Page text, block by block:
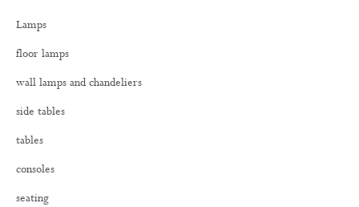
f
r
Lamps
floor lamps
wall lamps and chandeliers
side tables
tables
consoles
seating